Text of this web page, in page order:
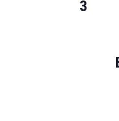
3